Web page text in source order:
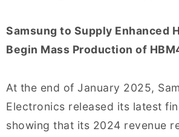
Samsung to Supply Enhanced
Begin Mass Production of
At the end of January 2025,
Electronics released its latest
showing that its 2024 revenue